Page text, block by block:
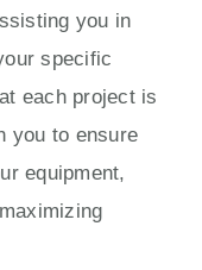
you in
specific
each project is
you to ensure
equipment,